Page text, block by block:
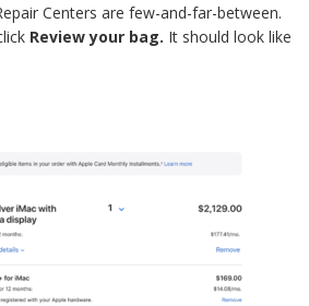
Centers are few-and-far-between.
Review your bag. It should look like